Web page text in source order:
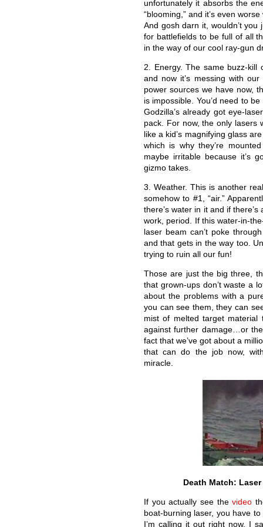
unfortunately it absorbs the
“blooming,” and it’s even
And gosh darn it, wouldn’t you
for battlefields to be full of all
in the way of our cool ray-gun
2. Energy. The same buzz-
and now it’s messing with
power sources we have now,
is impossible. You’d need to
Godzilla’s already got eye-
pack. For now, the only lasers
like a kid’s magnifying glass
which is why they’re
maybe irritable because it’s
gizmo takes.
3. Weather. This is another
somehow to #1, “air.”
there’s water in it and if
work, period. If this water-in-
laser beam can’t poke
and that gets in the way too.
trying to ruin all our fun!
Those are just the big three,
that grown-ups don’t waste a
about the problems with a
you can see them, they can
mist of melted target material
against further damage…or
fact that we’ve got about a
that can do the job now,
miracle.
Death Match:
If you actually see thevideo
boat-burning laser, you have
I’m calling it out right now. I